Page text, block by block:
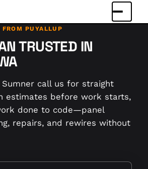
Menu
PUYALLUP
TRUSTED IN
Sumner call us for straight
estimates before work starts,
done to code—panel
repairs, and rewires without